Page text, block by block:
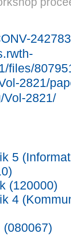
242783
files/
2821/
Vol-2821/
5
(120000)
4
(080067)